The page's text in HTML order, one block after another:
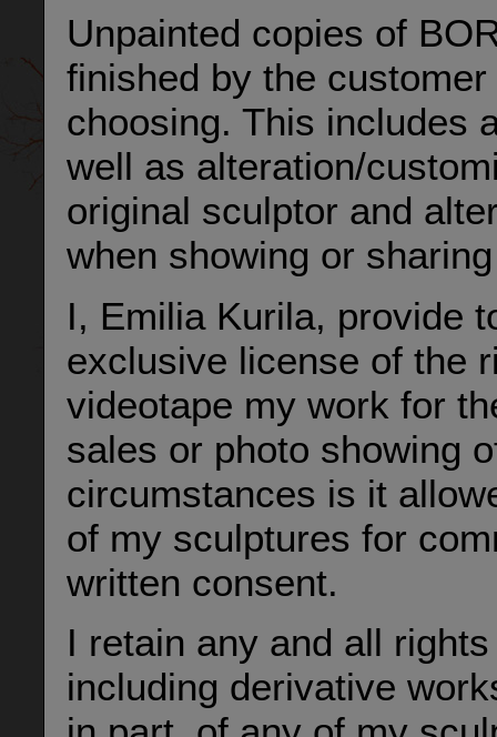
Unpainted copies of
finished by the
choosing. This includes
well as alteration/
original sculptor and
when showing or
I, Emilia Kurila, provide
exclusive license of the
videotape my work for
sales or photo showing
circumstances is it
of my sculptures for
written consent.
I retain any and all
including derivative